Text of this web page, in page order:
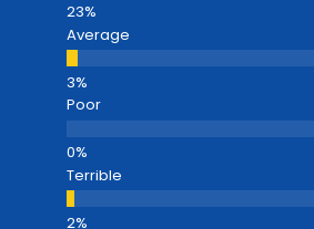
Average
Poor
Terrible